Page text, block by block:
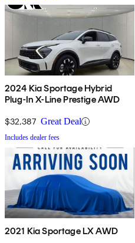
2024 Kia Sportage Hybrid
Plug-In X-Line Prestige AWD
$32,387 Great Deal
Includes dealer fees
2021 Kia Sportage LX AWD